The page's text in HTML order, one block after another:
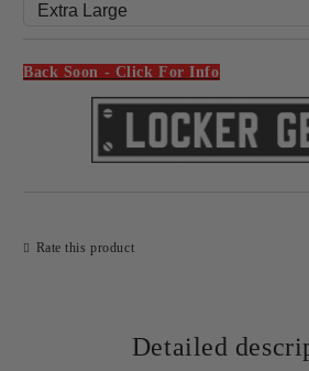
Back Soon - Click For Info
Rate this product
Detailed